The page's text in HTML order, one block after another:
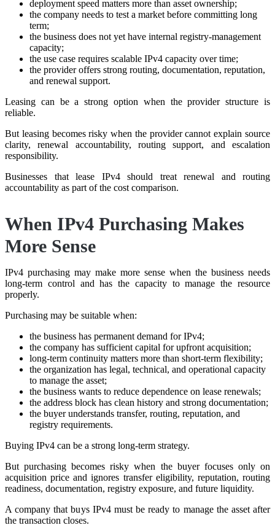
deployment speed matters more than asset ownership;
the company needs to test a market before committing long
term;
the business does not yet have internal registry-management
capacity;
the use case requires scalable IPv4 capacity over time;
the provider offers strong routing, documentation, reputation,
and renewal support.
Leasing can be a strong option when the provider structure is
reliable.
But leasing becomes risky when the provider cannot explain source
clarity, renewal accountability, routing support, and escalation
responsibility.
Businesses that lease IPv4 should treat renewal and routing
accountability as part of the cost comparison.
When IPv4 Purchasing Makes
More Sense
IPv4 purchasing may make more sense when the business needs
long-term control and has the capacity to manage the resource
properly.
Purchasing may be suitable when:
the business has permanent demand for IPv4;
the company has sufficient capital for upfront acquisition;
long-term continuity matters more than short-term flexibility;
the organization has legal, technical, and operational capacity
to manage the asset;
the business wants to reduce dependence on lease renewals;
the address block has clean history and strong documentation;
the buyer understands transfer, routing, reputation, and
registry requirements.
Buying IPv4 can be a strong long-term strategy.
But purchasing becomes risky when the buyer focuses only on
acquisition price and ignores transfer eligibility, reputation, routing
readiness, documentation, registry exposure, and future liquidity.
A company that buys IPv4 must be ready to manage the asset after
the transaction closes.